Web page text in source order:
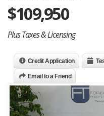
$109,950
Plus Taxes & Licensing
Credit Application
Email to a Friend